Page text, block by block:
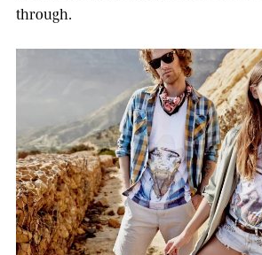
through.